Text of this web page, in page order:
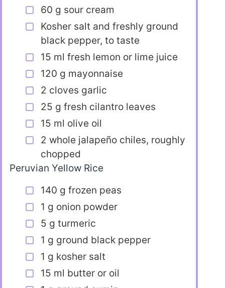
60 g sour cream
Kosher salt and freshly ground
black pepper, to taste
15 ml fresh lemon or lime juice
120 g mayonnaise
2 cloves garlic
25 g fresh cilantro leaves
15 ml olive oil
2 whole jalapeño chiles, roughly
chopped
Peruvian Yellow Rice
140 g frozen peas
1 g onion powder
5 g turmeric
1 g ground black pepper
1 g kosher salt
15 ml butter or oil